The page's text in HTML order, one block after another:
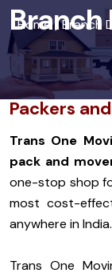
Branch
Home/Branch
Packers
Trans One
pack and
one-stop shop
most cost-
anywhere in India.
Trans One